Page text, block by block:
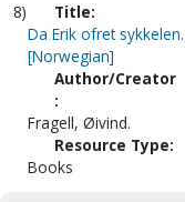
8)
Title:
Da Erik ofret
[Norwegian]
Author/Creator
:
Fragell, Øivind.
Resource Type:
Books